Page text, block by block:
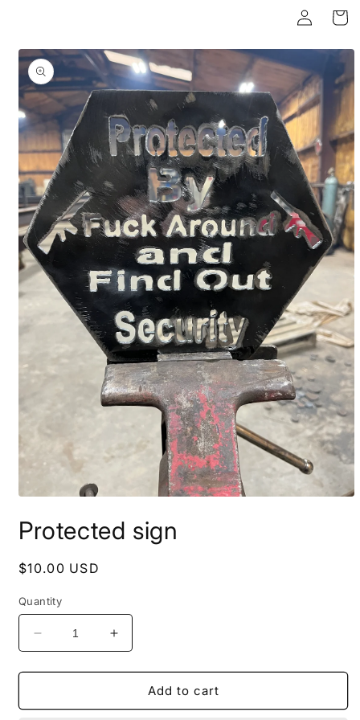
Log
in
Cart
Skip to
product
information
1
inProtected sign
Regular
$10.00 USD
Quantity
Decrease
quantity
for
sign
Increase
quantity
for
Protected
sign
Add to cart